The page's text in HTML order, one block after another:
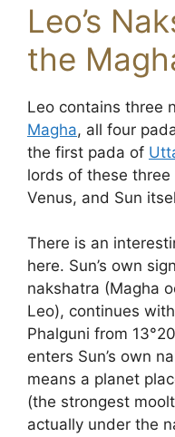
Leo’s
the
Leo contains three
Magha, all four
the first pada of
lords of these three
Venus, and Sun
There is an
here. Sun’s own
nakshatra (Magha
Leo), continues
Phalguni from
enters Sun’s own
means a planet
(the strongest
actually under the